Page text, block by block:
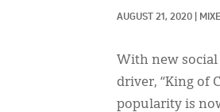
AUGUST 21, 2020
With new social
driver, “King of
popularity is